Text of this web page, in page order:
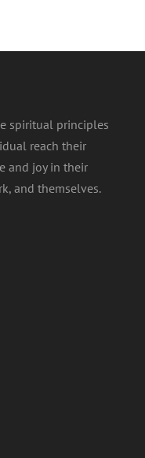
spiritual principles
reach their
and joy in their
and themselves.